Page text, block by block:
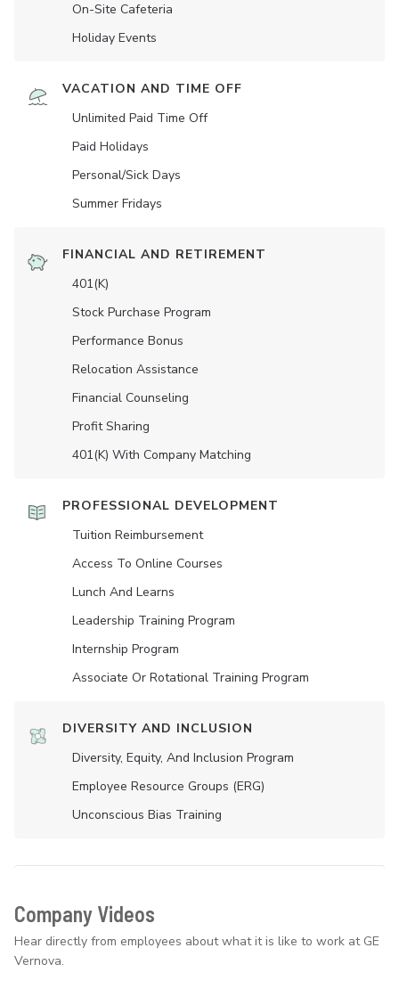
On-Site Cafeteria
Holiday Events
VACATION AND TIME OFF
Unlimited Paid Time Off
Paid Holidays
Personal/Sick Days
Summer Fridays
FINANCIAL AND RETIREMENT
401(K)
Stock Purchase Program
Performance Bonus
Relocation Assistance
Financial Counseling
Profit Sharing
401(K) With Company Matching
PROFESSIONAL DEVELOPMENT
Tuition Reimbursement
Access To Online Courses
Lunch And Learns
Leadership Training Program
Internship Program
Associate Or Rotational Training Program
DIVERSITY AND INCLUSION
Diversity, Equity, And Inclusion Program
Employee Resource Groups (ERG)
Unconscious Bias Training
Company Videos
Hear directly from employees about what it is like to work at GE
Vernova.